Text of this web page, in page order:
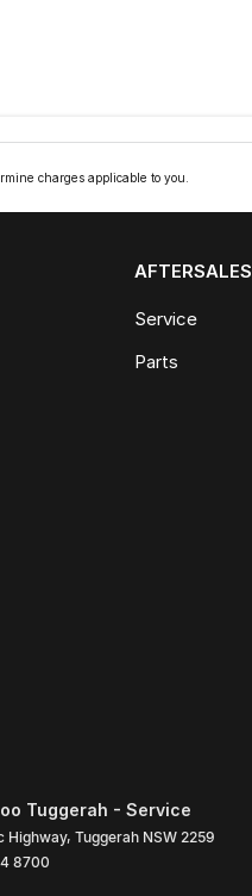
charges applicable to you.
AFTERSALES
Service
Parts
Tuggerah - Service
Highway, Tuggerah NSW 2259
8700